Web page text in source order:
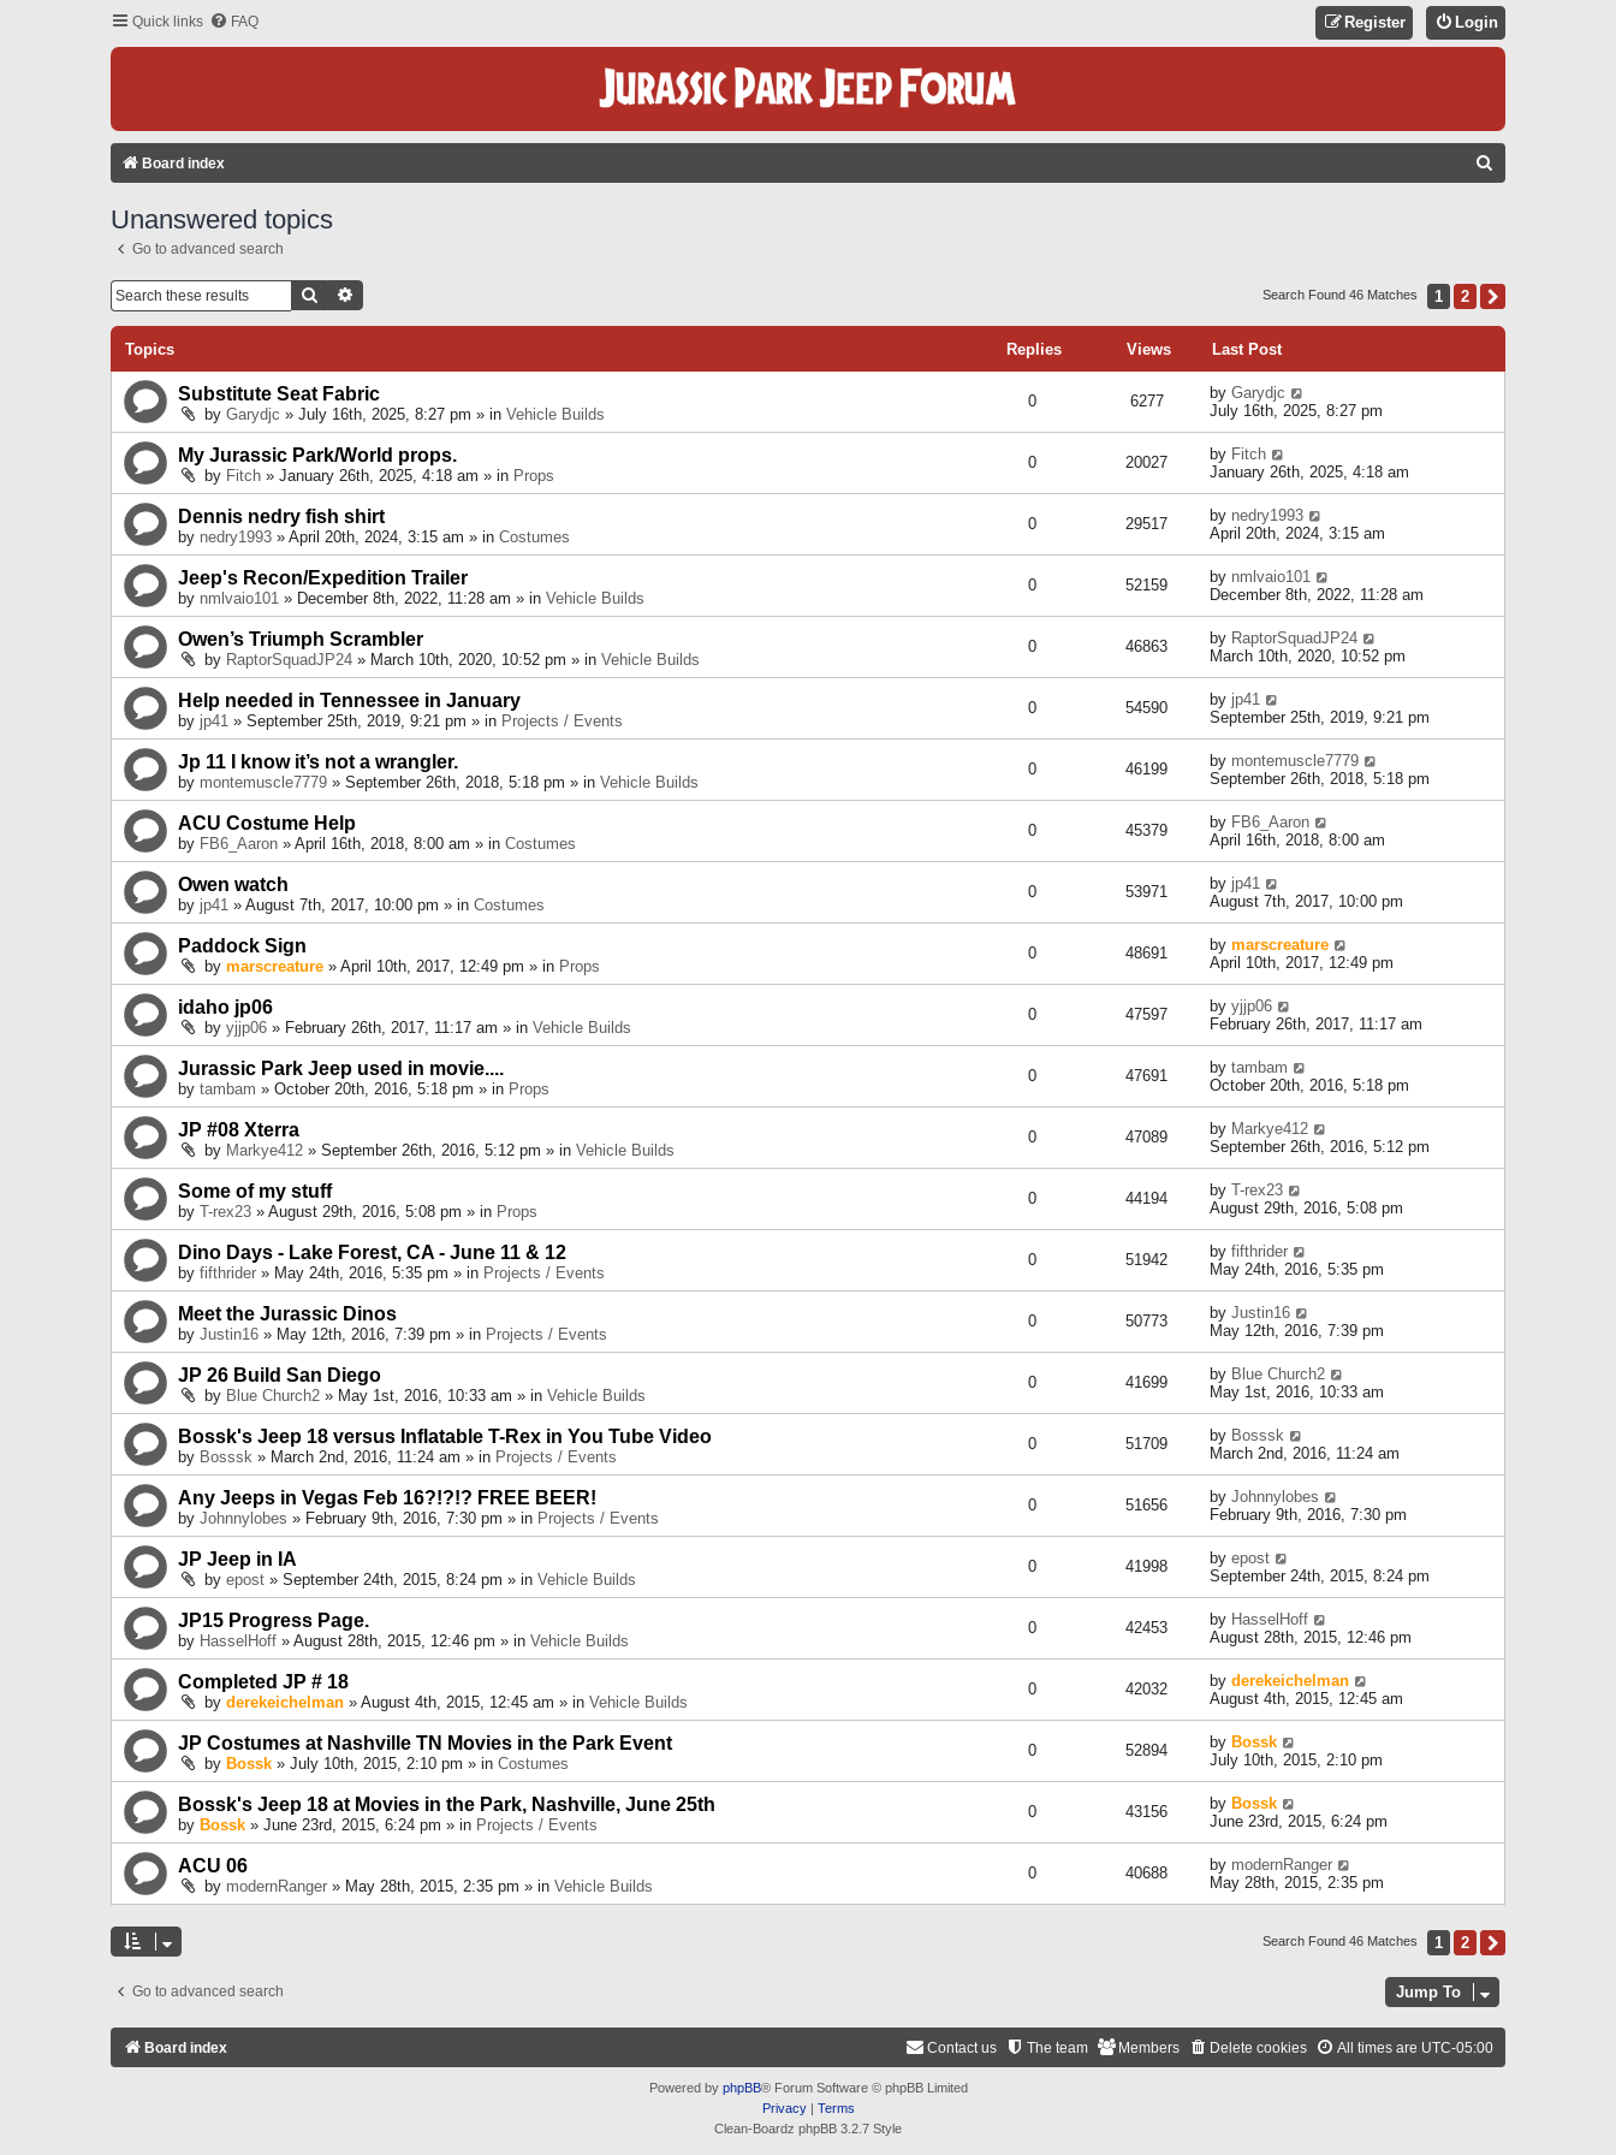
Quick links FAQ Login
Register
Board index
C
Unanswered topics
Go to advanced search
Search Search Found 46 Matches 1 2
Topics Replies Views Last Post
Substitute Seat Fabric
by Garydjc » July 16th, 2025, 8:27 pm » in Vehicle Builds
0 6277 by Garydjc
July 16th, 2025, 8:27 pm
My Jurassic Park/World props.
by Fitch » January 26th, 2025, 4:18 am » in Props
0 20027 by Fitch
January 26th, 2025, 4:18 am
Dennis nedry fish shirt
by nedry1993 » April 20th, 2024, 3:15 am » in Costumes
0 29517 by nedry1993
April 20th, 2024, 3:15 am
Jeep's Recon/Expedition Trailer
by nmlvaio101 » December 8th, 2022, 11:28 am » in Vehicle Builds
0 52159 by nmlvaio101
December 8th, 2022, 11:28 am
Owen’s Triumph Scrambler
by RaptorSquadJP24 » March 10th, 2020, 10:52 pm » in Vehicle Builds
0 46863 by RaptorSquadJP24
March 10th, 2020, 10:52 pm
Help needed in Tennessee in January
by jp41 » September 25th, 2019, 9:21 pm » in Projects / Events
0 54590 by jp41
September 25th, 2019, 9:21 pm
Jp 11 I know it’s not a wrangler.
by montemuscle7779 » September 26th, 2018, 5:18 pm » in Vehicle Builds
0 46199 by montemuscle7779
September 26th, 2018, 5:18 pm
ACU Costume Help
by FB6_Aaron » April 16th, 2018, 8:00 am » in Costumes
0 45379 by FB6_Aaron
April 16th, 2018, 8:00 am
Owen watch
by jp41 » August 7th, 2017, 10:00 pm » in Costumes
0 53971 by jp41
August 7th, 2017, 10:00 pm
Paddock Sign
by marscreature » April 10th, 2017, 12:49 pm » in Props
0 48691 by marscreature
April 10th, 2017, 12:49 pm
idaho jp06
by yjjp06 » February 26th, 2017, 11:17 am » in Vehicle Builds
0 47597 by yjjp06
February 26th, 2017, 11:17 am
Jurassic Park Jeep used in movie....
by tambam » October 20th, 2016, 5:18 pm » in Props
0 47691 by tambam
October 20th, 2016, 5:18 pm
JP #08 Xterra
by Markye412 » September 26th, 2016, 5:12 pm » in Vehicle Builds
0 47089 by Markye412
September 26th, 2016, 5:12 pm
Some of my stuff
by T-rex23 » August 29th, 2016, 5:08 pm » in Props
0 44194 by T-rex23
August 29th, 2016, 5:08 pm
Dino Days - Lake Forest, CA - June 11 & 12
by fifthrider » May 24th, 2016, 5:35 pm » in Projects / Events
0 51942 by fifthrider
May 24th, 2016, 5:35 pm
Meet the Jurassic Dinos
by Justin16 » May 12th, 2016, 7:39 pm » in Projects / Events
0 50773 by Justin16
May 12th, 2016, 7:39 pm
JP 26 Build San Diego
by Blue Church2 » May 1st, 2016, 10:33 am » in Vehicle Builds
0 41699 by Blue Church2
May 1st, 2016, 10:33 am
Bossk's Jeep 18 versus Inflatable T-Rex in You Tube Video
by Bosssk » March 2nd, 2016, 11:24 am » in Projects / Events
0 51709 by Bosssk
March 2nd, 2016, 11:24 am
Any Jeeps in Vegas Feb 16?!?!? FREE BEER!
by Johnnylobes » February 9th, 2016, 7:30 pm » in Projects / Events
0 51656 by Johnnylobes
February 9th, 2016, 7:30 pm
JP Jeep in IA
by epost » September 24th, 2015, 8:24 pm » in Vehicle Builds
0 41998 by epost
September 24th, 2015, 8:24 pm
JP15 Progress Page.
by HasselHoff » August 28th, 2015, 12:46 pm » in Vehicle Builds
0 42453 by HasselHoff
August 28th, 2015, 12:46 pm
Completed JP # 18
by derekeichelman » August 4th, 2015, 12:45 am » in Vehicle Builds
0 42032 by derekeichelman
August 4th, 2015, 12:45 am
JP Costumes at Nashville TN Movies in the Park Event
by Bossk » July 10th, 2015, 2:10 pm » in Costumes
0 52894 by Bossk
July 10th, 2015, 2:10 pm
Bossk's Jeep 18 at Movies in the Park, Nashville, June 25th
by Bossk » June 23rd, 2015, 6:24 pm » in Projects / Events
0 43156 by Bossk
June 23rd, 2015, 6:24 pm
ACU 06
by modernRanger » May 28th, 2015, 2:35 pm » in Vehicle Builds
0 40688 by modernRanger
May 28th, 2015, 2:35 pm
Search Found 46 Matches 1 2
Go to advanced search Jump To
Board index All times are UTC-05:00
Delete cookies
Members
The team
Contact us
Powered by phpBB® Forum Software © phpBB Limited
Privacy| Terms
Clean-Boardz phpBB 3.2.7 Style